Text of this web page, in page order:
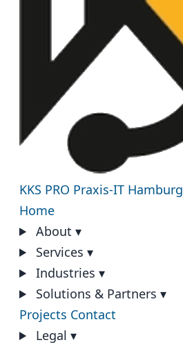
KKS PRO Praxis-IT Hamburg
Home
About▾
Services▾
Industries▾
Solutions & Partners▾
Projects Contact
Legal▾